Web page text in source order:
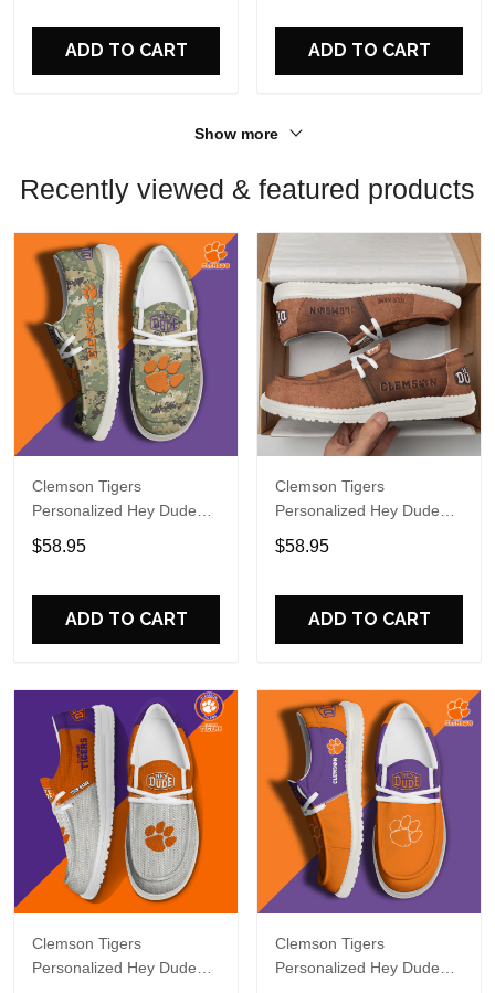
ADD TO CART ADD TO CART
Show more
Recently viewed & featured products
Clemson Tigers
Personalized Hey Dude
Sports Shoes Custom
Name Design Perfect Gift
$58.95
ADD TO CART
Clemson Tigers
Personalized Hey Dude
Sports Shoes - Custom
Name Design Perfect Gift
$58.95
ADD TO CART
Clemson Tigers
Personalized Hey Dude
Clemson Tigers
Personalized Hey Dude